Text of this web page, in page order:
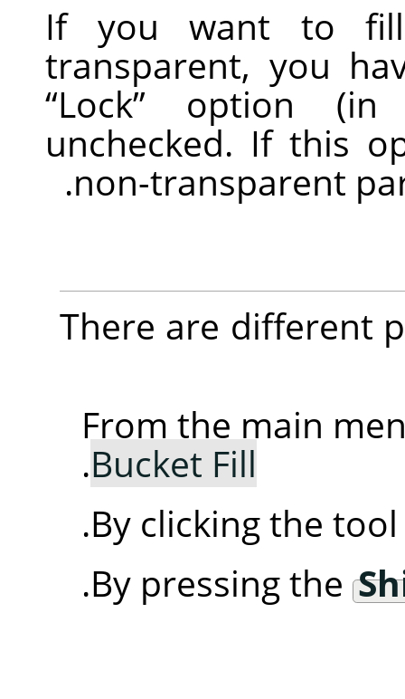
If you want to
transparent, you
“Lock” option (in
unchecked. If this
non-transparent
There are different
From the main
Bucket Fill
.
By clicking the
By pressing the